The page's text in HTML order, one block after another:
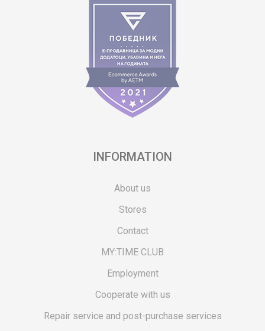
INFORMATION
About us
Stores
Contact
MY:TIME CLUB
Employment
Cooperate with us
Repair service and post-purchase services